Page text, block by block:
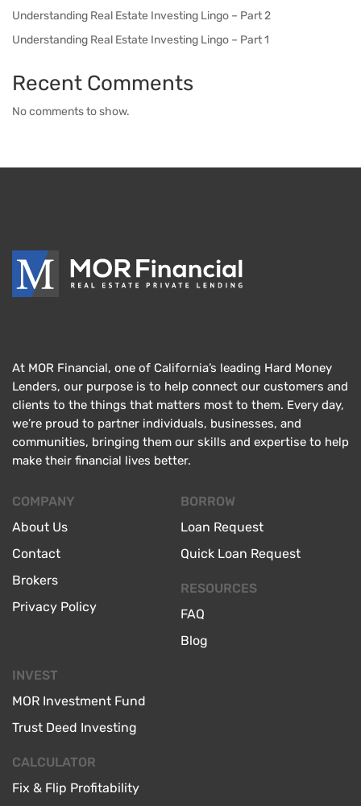
Understanding Real Estate Investing Lingo – Part 2
Understanding Real Estate Investing Lingo – Part 1
Recent Comments
No comments to show.
At MOR Financial, one of California’s leading Hard Money
Lenders, our purpose is to help connect our customers and
clients to the things that matters most to them. Every day,
we’re proud to partner individuals, businesses, and
communities, bringing them our skills and expertise to help
make their financial lives better.
COMPANY
About Us
Contact
Brokers
Privacy Policy
BORROW
Loan Request
Quick Loan Request
RESOURCES
FAQ
Blog
INVEST
MOR Investment Fund
Trust Deed Investing
CALCULATOR
Fix & Flip Profitability